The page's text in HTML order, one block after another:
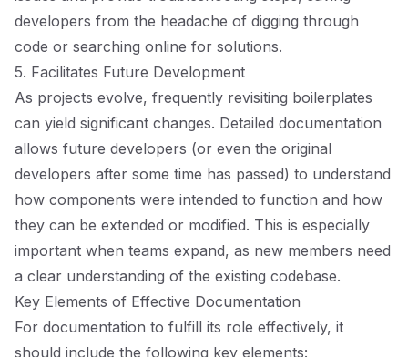
developers from the headache of digging through
code or searching online for solutions.
5. Facilitates Future Development
As projects evolve, frequently revisiting boilerplates
can yield significant changes. Detailed documentation
allows future developers (or even the original
developers after some time has passed) to understand
how components were intended to function and how
they can be extended or modified. This is especially
important when teams expand, as new members need
a clear understanding of the existing codebase.
Key Elements of Effective Documentation
For documentation to fulfill its role effectively, it
should include the following key elements: